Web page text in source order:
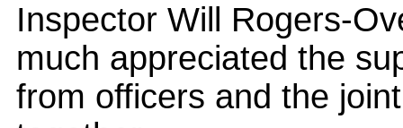
Inspector Will Rogers-
much appreciated the
from officers and the